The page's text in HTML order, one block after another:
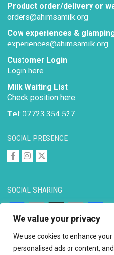
We value your privacy
We use cookies to enhance
personalised ads or content,
SOCIAL SHARING
Link
SOCIAL PRESENCE
Product order/delivery or
orders@ahimsamilk.org
Cow experiences & glamping
experiences@ahimsamilk.org
Customer Login
Login here
Milk Waiting List
Check position here
Tel : 07723 354 527